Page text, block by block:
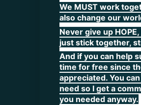
We MUST work
also change our
Never give up
just stick together,
And if you can help
time for free since
appreciated. You
need so I get a
you needed anyway.